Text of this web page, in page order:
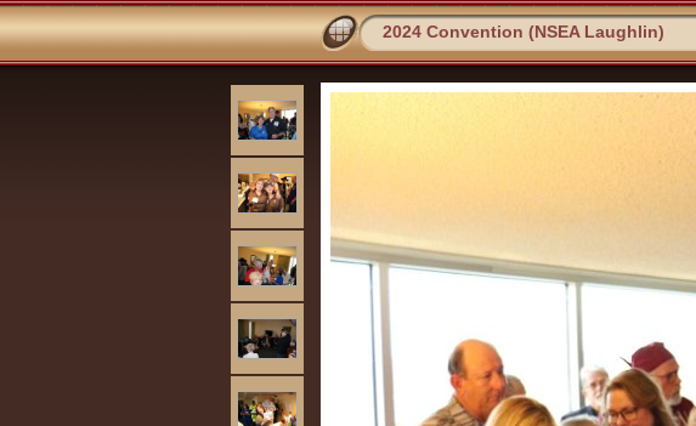
2024 Convention (NSEA Laughlin)